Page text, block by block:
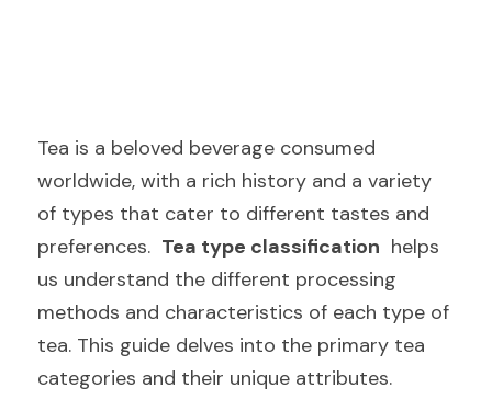
Tea is a beloved beverage consumed
worldwide, with a rich history and a variety
of types that cater to different tastes and
preferences. Tea type classification
  helps
us understand the different processing
methods and characteristics of each type of
tea. This guide delves into the primary tea
categories and their unique attributes.